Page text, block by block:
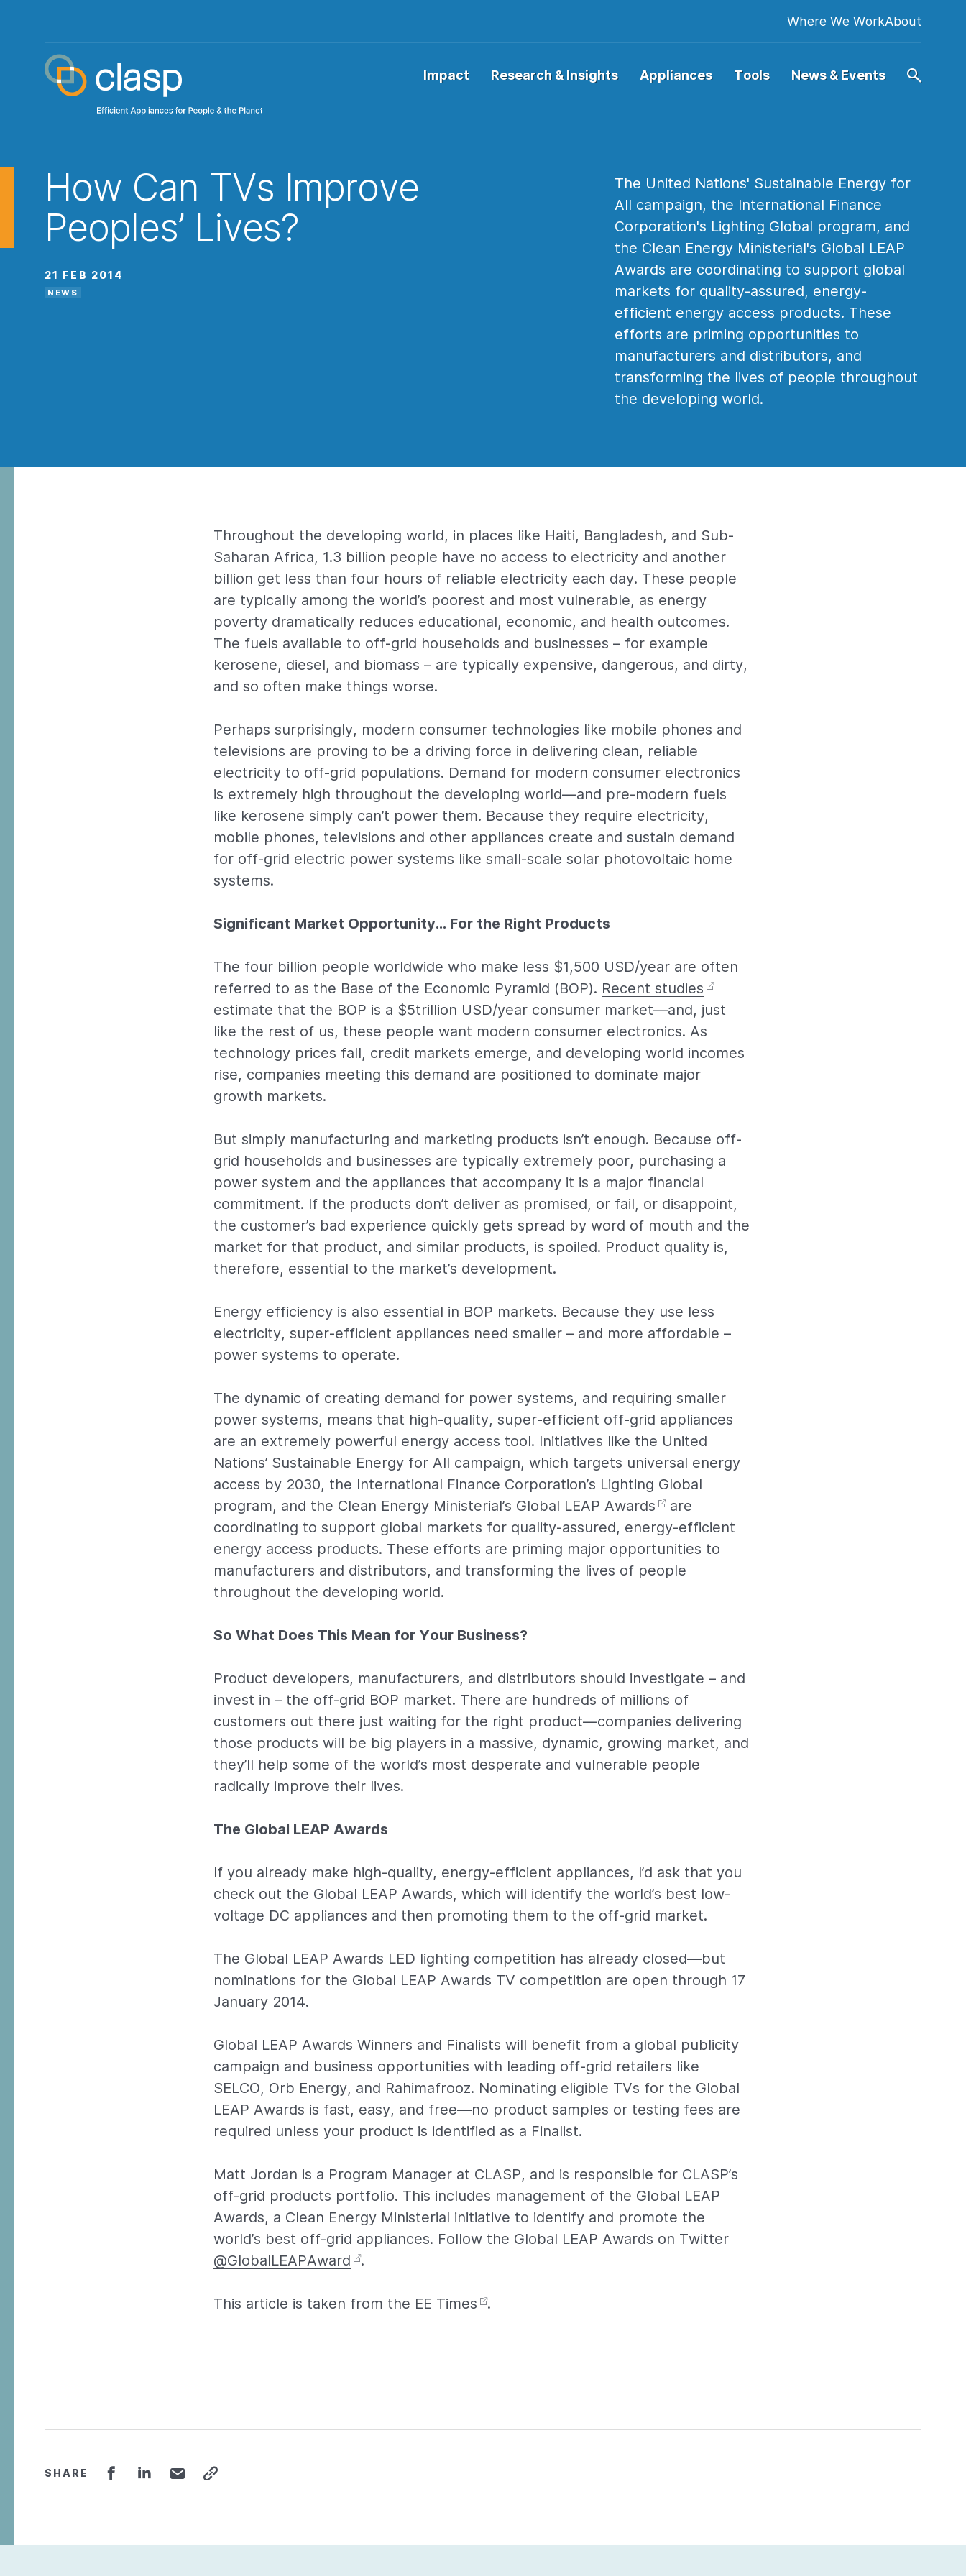
Impact Research & Insights Appliances Tools News & Events
Where We WorkAbout
How Can TVs Improve
Peoples’ Lives?
21 FEB 2014
NEWS
The United Nations' Sustainable Energy for
All campaign, the International Finance
Corporation's Lighting Global program, and
the Clean Energy Ministerial's Global LEAP
Awards are coordinating to support global
markets for quality-assured, energy-
efficient energy access products. These
efforts are priming opportunities to
manufacturers and distributors, and
transforming the lives of people throughout
the developing world.
Throughout the developing world, in places like Haiti, Bangladesh, and Sub-
Saharan Africa, 1.3 billion people have no access to electricity and another
billion get less than four hours of reliable electricity each day. These people
are typically among the world’s poorest and most vulnerable, as energy
poverty dramatically reduces educational, economic, and health outcomes.
The fuels available to off-grid households and businesses – for example
kerosene, diesel, and biomass – are typically expensive, dangerous, and dirty,
and so often make things worse.
Perhaps surprisingly, modern consumer technologies like mobile phones and
televisions are proving to be a driving force in delivering clean, reliable
electricity to off-grid populations. Demand for modern consumer electronics
is extremely high throughout the developing world—and pre-modern fuels
like kerosene simply can’t power them. Because they require electricity,
mobile phones, televisions and other appliances create and sustain demand
for off-grid electric power systems like small-scale solar photovoltaic home
systems.
Significant Market Opportunity… For the Right Products
The four billion people worldwide who make less $1,500 USD/year are often
referred to as the Base of the Economic Pyramid (BOP). Recent studies
estimate that the BOP is a $5trillion USD/year consumer market—and, just
like the rest of us, these people want modern consumer electronics. As
technology prices fall, credit markets emerge, and developing world incomes
rise, companies meeting this demand are positioned to dominate major
growth markets.
But simply manufacturing and marketing products isn’t enough. Because off-
grid households and businesses are typically extremely poor, purchasing a
power system and the appliances that accompany it is a major financial
commitment. If the products don’t deliver as promised, or fail, or disappoint,
the customer’s bad experience quickly gets spread by word of mouth and the
market for that product, and similar products, is spoiled. Product quality is,
therefore, essential to the market’s development.
Energy efficiency is also essential in BOP markets. Because they use less
electricity, super-efficient appliances need smaller – and more affordable –
power systems to operate.
The dynamic of creating demand for power systems, and requiring smaller
power systems, means that high-quality, super-efficient off-grid appliances
are an extremely powerful energy access tool. Initiatives like the United
Nations’ Sustainable Energy for All campaign, which targets universal energy
access by 2030, the International Finance Corporation’s Lighting Global
program, and the Clean Energy Ministerial’s Global LEAP Awards
are
coordinating to support global markets for quality-assured, energy-efficient
energy access products. These efforts are priming major opportunities to
manufacturers and distributors, and transforming the lives of people
throughout the developing world.
So What Does This Mean for Your Business?
Product developers, manufacturers, and distributors should investigate – and
invest in – the off-grid BOP market. There are hundreds of millions of
customers out there just waiting for the right product—companies delivering
those products will be big players in a massive, dynamic, growing market, and
they’ll help some of the world’s most desperate and vulnerable people
radically improve their lives.
The Global LEAP Awards
If you already make high-quality, energy-efficient appliances, I’d ask that you
check out the Global LEAP Awards, which will identify the world’s best low-
voltage DC appliances and then promoting them to the off-grid market.
The Global LEAP Awards LED lighting competition has already closed—but
nominations for the Global LEAP Awards TV competition are open through 17
January 2014.
Global LEAP Awards Winners and Finalists will benefit from a global publicity
campaign and business opportunities with leading off-grid retailers like
SELCO, Orb Energy, and Rahimafrooz. Nominating eligible TVs for the Global
LEAP Awards is fast, easy, and free—no product samples or testing fees are
required unless your product is identified as a Finalist.
Matt Jordan is a Program Manager at CLASP, and is responsible for CLASP’s
off-grid products portfolio. This includes management of the Global LEAP
Awards, a Clean Energy Ministerial initiative to identify and promote the
world’s best off-grid appliances. Follow the Global LEAP Awards on Twitter
@GlobalLEAPAward
.
This article is taken from the EE Times .
SHARE